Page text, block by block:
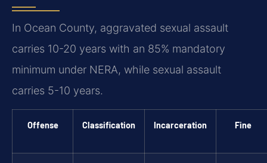
In Ocean County, aggravated sexual assault
carries 10-20 years with an 85% mandatory
minimum under NERA, while sexual assault
carries 5-10 years.
Offense Classification Incarceration Fine